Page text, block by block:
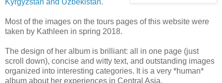
Most of the images on the tours pages of this website were
taken by Kathleen in spring 2018.
The design of her album is brilliant: all in one page (just
scroll down), concise and witty text, and outstanding images
organized into interesting categories. It is a very *human*
album about her experiences in Central Asia.